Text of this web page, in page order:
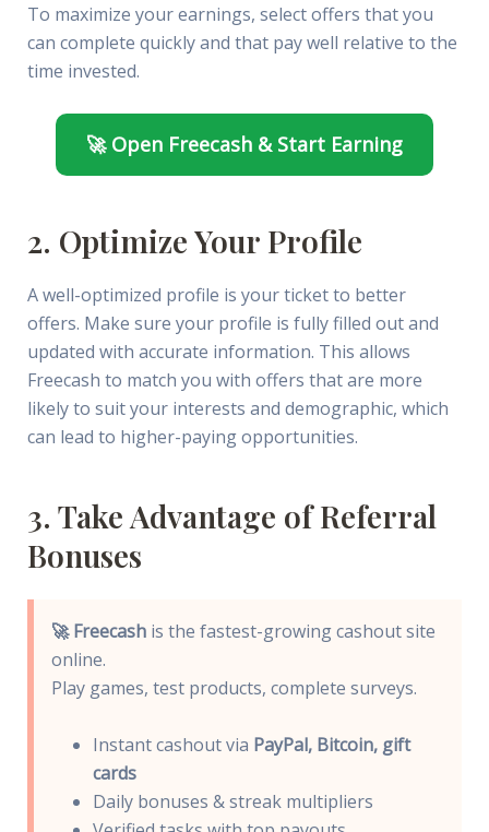
To maximize your earnings, select offers that you
can complete quickly and that pay well relative to the
time invested.
🚀 Open Freecash & Start Earning
2. Optimize Your Profile
A well-optimized profile is your ticket to better
offers. Make sure your profile is fully filled out and
updated with accurate information. This allows
Freecash to match you with offers that are more
likely to suit your interests and demographic, which
can lead to higher-paying opportunities.
3. Take Advantage of Referral
Bonuses
🚀 Freecashis the fastest-growing cashout site
online.
Play games, test products, complete surveys.
Instant cashout via PayPal, Bitcoin, gift
cards
Daily bonuses & streak multipliers